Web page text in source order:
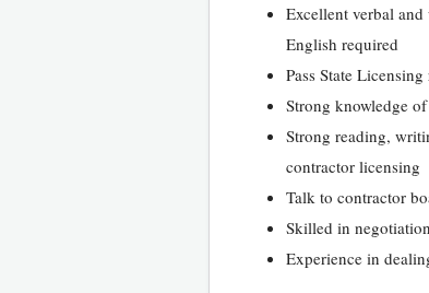
Excellent verbal
English required
Pass State
Strong knowledge
Strong reading,
contractor licensing
Talk to contractor
Skilled in
Experience in